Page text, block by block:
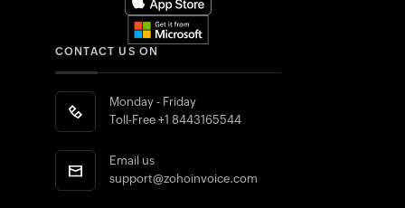
CONTACT US ON
Monday - Friday
Toll-Free +1 8443165544
Email us
support@zohoinvoice.com